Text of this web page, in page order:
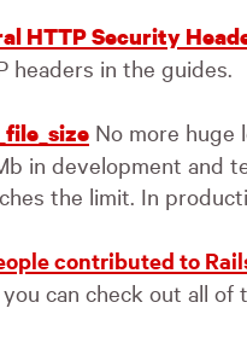
HTTP Security
headers in the guides.
No more huge
in development and
the limit. In
contributed to
can check out all of